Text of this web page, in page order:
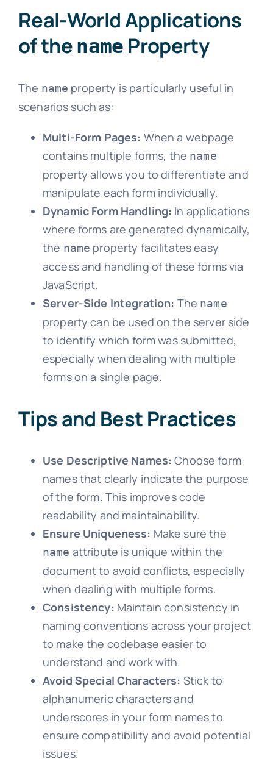
Real-World Applications
of the name Property
The name property is particularly useful in
scenarios such as:
Multi-Form Pages: When a webpage
contains multiple forms, the name
property allows you to differentiate and
manipulate each form individually.
Dynamic Form Handling: In applications
where forms are generated dynamically,
the name property facilitates easy
access and handling of these forms via
JavaScript.
Server-Side Integration: The name
property can be used on the server side
to identify which form was submitted,
especially when dealing with multiple
forms on a single page.
Tips and Best Practices
Use Descriptive Names: Choose form
names that clearly indicate the purpose
of the form. This improves code
readability and maintainability.
Ensure Uniqueness: Make sure the
name attribute is unique within the
document to avoid conflicts, especially
when dealing with multiple forms.
Consistency: Maintain consistency in
naming conventions across your project
to make the codebase easier to
understand and work with.
Avoid Special Characters: Stick to
alphanumeric characters and
underscores in your form names to
ensure compatibility and avoid potential
issues.